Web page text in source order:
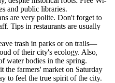
and public libraries.
are very polite. Don't forget to
Tips in restaurants are usually
trash in parks or on trails—
of their city's ecology. Also,
water bodies in the spring.
the farmers' market on Saturday
to feel the true spirit of the city.